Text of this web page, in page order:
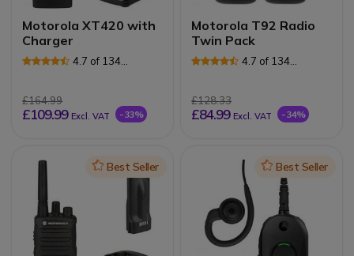
Motorola XT420 with
Charger
4.7 of 134
£164.99
£109.99 Excl. VAT -33%
Motorola T92 Radio
Twin Pack
4.7 of 134
£128.33
£84.99 Excl. VAT -34%
IconBest Seller IconBest Seller